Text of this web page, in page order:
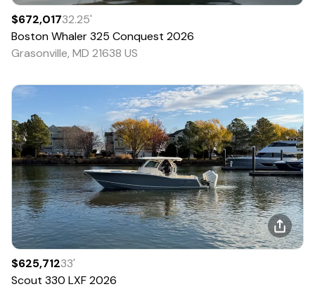
$672,01732.25'
Boston Whaler325 Conquest 2026
Grasonville, MD 21638 US
$625,71233'
Scout 330 LXF2026